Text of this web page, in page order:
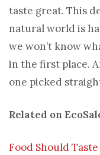
taste great. This
natural world is
we won’t know
in the first place.
one picked
Related on
Food Should